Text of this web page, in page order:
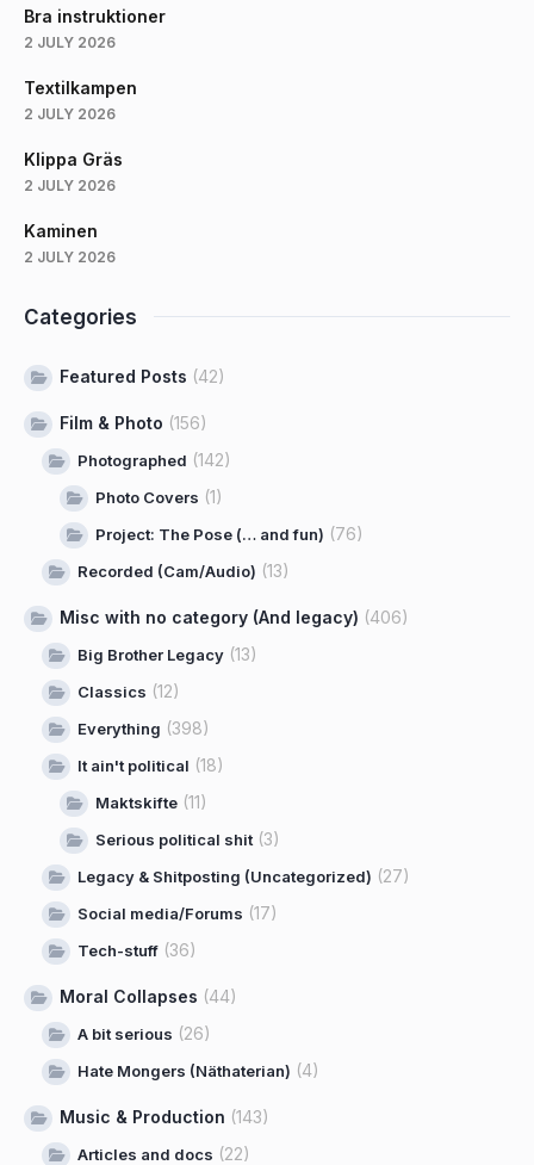
Bra instruktioner
2 JULY 2026
Textilkampen
2 JULY 2026
Klippa Gräs
2 JULY 2026
Kaminen
2 JULY 2026
Categories
Featured Posts (42)
Film & Photo (156)
Photographed (142)
Photo Covers (1)
Project: The Pose (… and fun) (76)
Recorded (Cam/Audio) (13)
Misc with no category (And legacy) (406)
Big Brother Legacy (13)
Classics (12)
Everything (398)
It ain't political (18)
Maktskifte (11)
Serious political shit (3)
Legacy & Shitposting (Uncategorized) (27)
Social media/Forums (17)
Tech-stuff (36)
Moral Collapses (44)
A bit serious (26)
Hate Mongers (Näthaterian) (4)
Music & Production (143)
Articles and docs (22)